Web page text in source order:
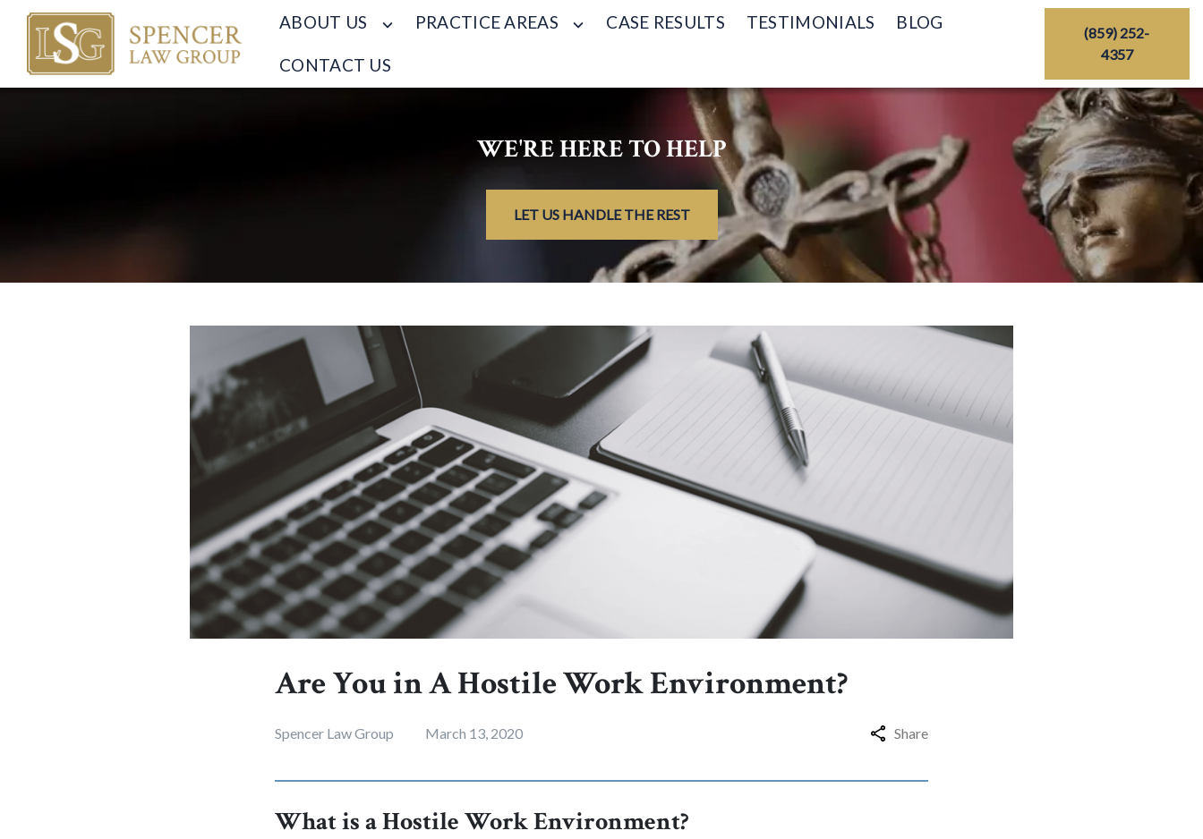
ABOUT US PRACTICE AREAS CASE RESULTS TESTIMONIALS BLOG
CONTACT US
(859) 252-
4357
WE'RE HERE TO HELP
LET US HANDLE THE REST
Are You in A Hostile Work Environment?
Spencer Law Group March 13, 2020 Share
What is a Hostile Work Environment?